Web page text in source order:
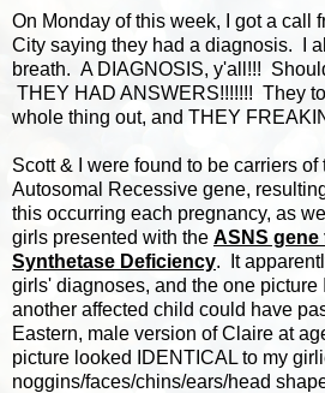
On Monday of this week, I got a call
City saying they had a diagnosis. I
breath. A DIAGNOSIS, y'all!!!
THEY HAD ANSWERS!!!!!!! They
whole thing out, and THEY
Scott & I were found to be carriers
Autosomal Recessive gene,
this occurring each pregnancy, as
girls presented with the ASNS
Synthetase Deficiency. It
girls' diagnoses, and the one picture
another affected child could have
Eastern, male version of Claire at
picture looked IDENTICAL to my
noggins/faces/chins/ears/head